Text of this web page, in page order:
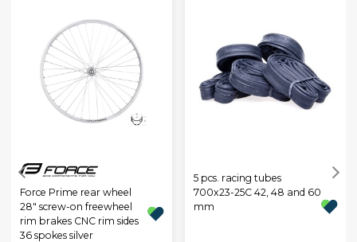
Force Prime rear wheel
28" screw-on freewheel
rim brakes CNC rim sides
36 spokes silver
5 pcs. racing tubes
700x23-25C 42, 48 and 60
mm